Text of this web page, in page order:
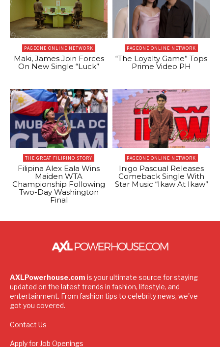
PAGEONE ONLINE NETWORK
Maki, James Join Forces
On New Single “Luck”
PAGEONE ONLINE NETWORK
“The Loyalty Game” Tops
Prime Video PH
THE GREAT FILIPINO STORY
Filipina Alex Eala Wins
Maiden WTA
Championship Following
Two-Day Washington
Final
PAGEONE ONLINE NETWORK
Inigo Pascual Releases
Comeback Single With
Star Music “Ikaw At Ikaw”
AXLPowerhouse.com is your ultimate source for staying
updated on the latest trends in fashion, lifestyle, and
entertainment. From fashion tips to celebrity news, we've
got you covered.
Contact Us
Apply for Job Openings